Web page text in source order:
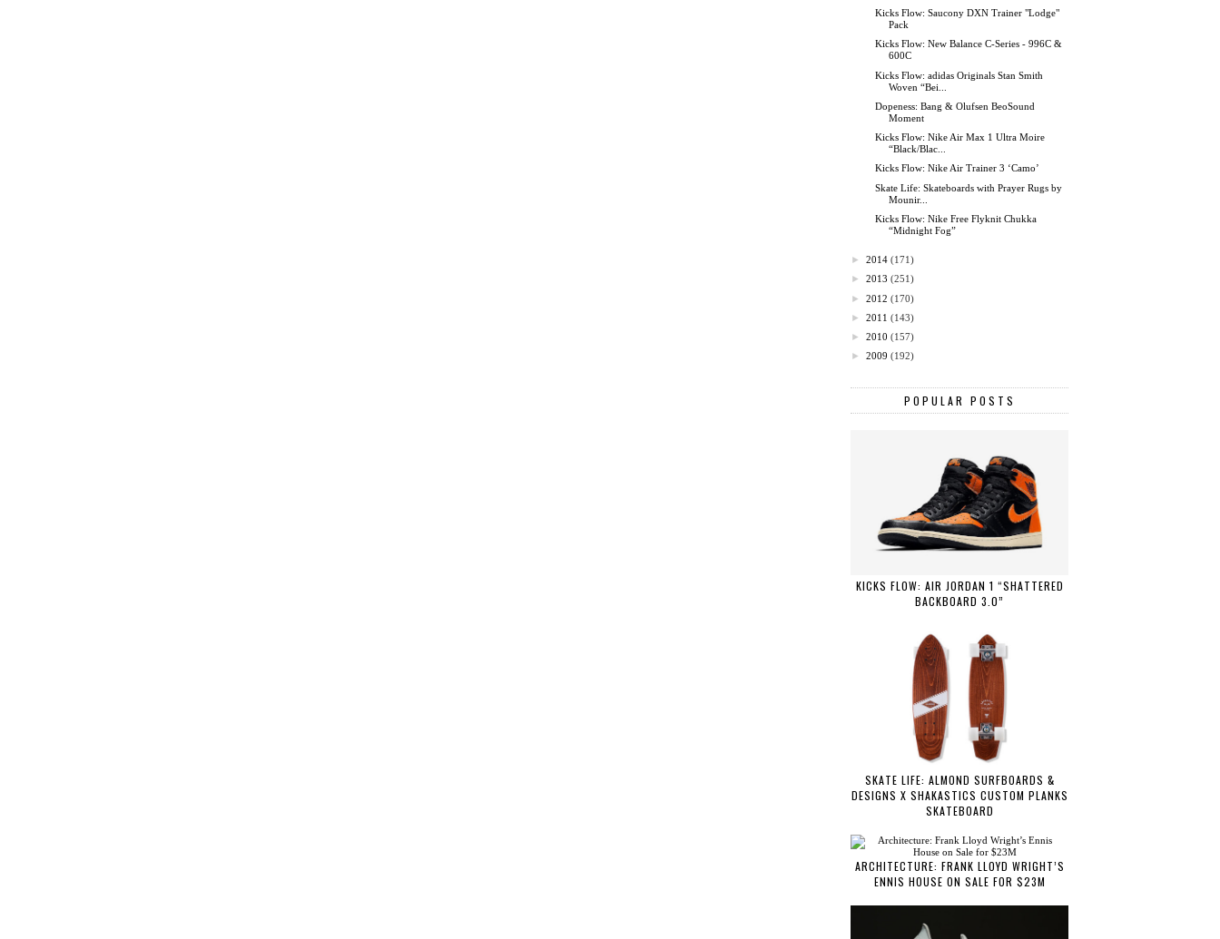
Kicks Flow: Saucony DXN Trainer "Lodge"
Pack
Kicks Flow: New Balance C-Series - 996C &
600C
Kicks Flow: adidas Originals Stan Smith
Woven “Bei...
Dopeness: Bang & Olufsen BeoSound
Moment
Kicks Flow: Nike Air Max 1 Ultra Moire
“Black/Blac...
Kicks Flow: Nike Air Trainer 3 ‘Camo’
Skate Life: Skateboards with Prayer Rugs by
Mounir...
Kicks Flow: Nike Free Flyknit Chukka
“Midnight Fog”
► 2014 (171)
► 2013 (251)
► 2012 (170)
► 2011 (143)
► 2010 (157)
► 2009 (192)
POPULAR POSTS
KICKS FLOW: AIR JORDAN 1 “SHATTERED
BACKBOARD 3.0”
SKATE LIFE: ALMOND SURFBOARDS &
DESIGNS X SHAKASTICS CUSTOM PLANKS
SKATEBOARD
ARCHITECTURE: FRANK LLOYD WRIGHT’S
ENNIS HOUSE ON SALE FOR $23M